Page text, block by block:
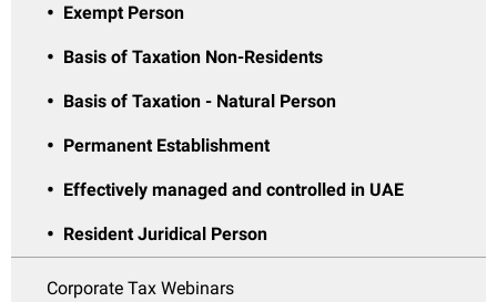
Exempt Person
Basis of Taxation Non-Residents
Basis of Taxation - Natural Person
Permanent Establishment
Effectively managed and controlled in UAE
Resident Juridical Person
Corporate Tax Webinars